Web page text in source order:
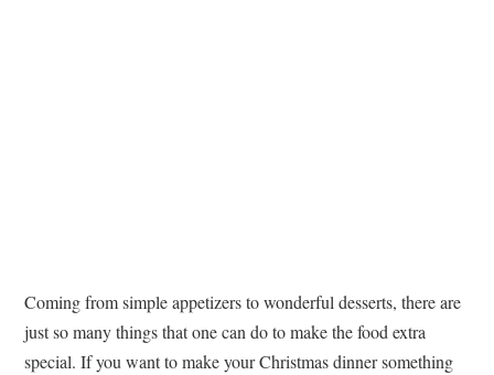
Coming from simple appetizers to wonderful desserts, there are
just so many things that one can do to make the food extra
special. If you want to make your Christmas dinner something